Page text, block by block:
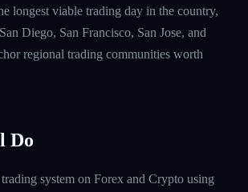
longest viable trading day in the country,
Diego, San Francisco, San Jose, and
regional trading communities worth
Do
system on Forex and Crypto using